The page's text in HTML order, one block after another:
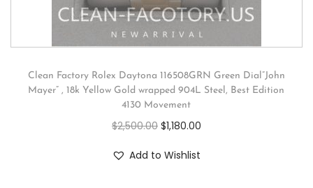
Clean Factory Rolex Daytona 116508GRN Green Dial”John
Mayer” , 18k Yellow Gold wrapped 904L Steel, Best Edition
4130 Movement
$2,500.00 $1,180.00
Add to Wishlist